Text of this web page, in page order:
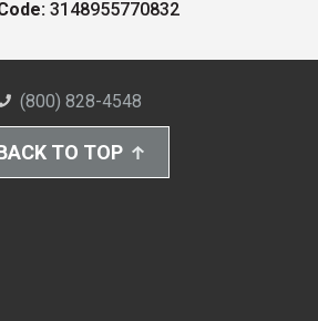
3148955770832
(800) 828-4548
TO TOP